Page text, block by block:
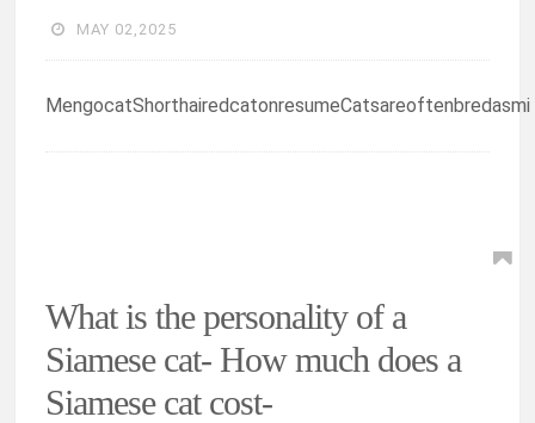
MAY 02,2025
MengocatShorthairedcatonresumeCatsareoftenbredasmi
What is the personality of a
Siamese cat- How much does a
Siamese cat cost-